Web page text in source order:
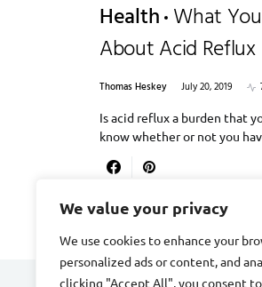
We value your privacy
We use cookies to enhance your
personalized ads or content, and
clicking "Accept All", you consent
Health What
About Acid Reflux
Thomas Heskey July 20, 2019
Is acid reflux a burden that
know whether or not you